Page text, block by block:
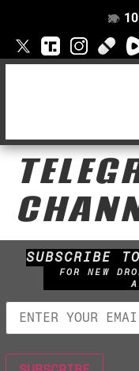
👁️
❌
SUBSCRIBE
FOR NEW